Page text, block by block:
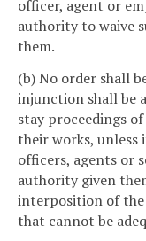
officer, agent or
authority to waive
them.
(b) No order shall
injunction shall be
stay proceedings
their works,
officers, agents or
authority given
interposition of the
that cannot be